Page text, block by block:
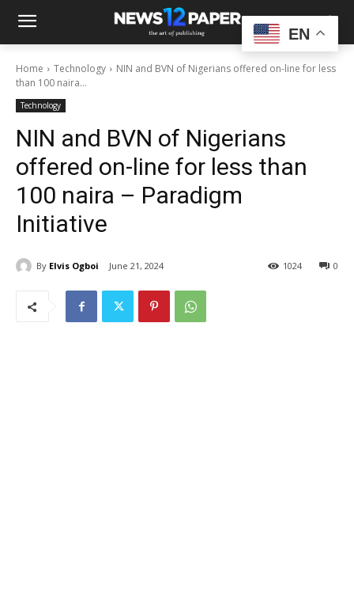
Home Technology
NIN and BVN of Nigerians offered on-line for less
than 100 naira...
Technology
NIN and BVN of Nigerians
offered on-line for less than
100 naira – Paradigm
Initiative
By Elvis Ogboi June 21, 2024 0
1024
EN